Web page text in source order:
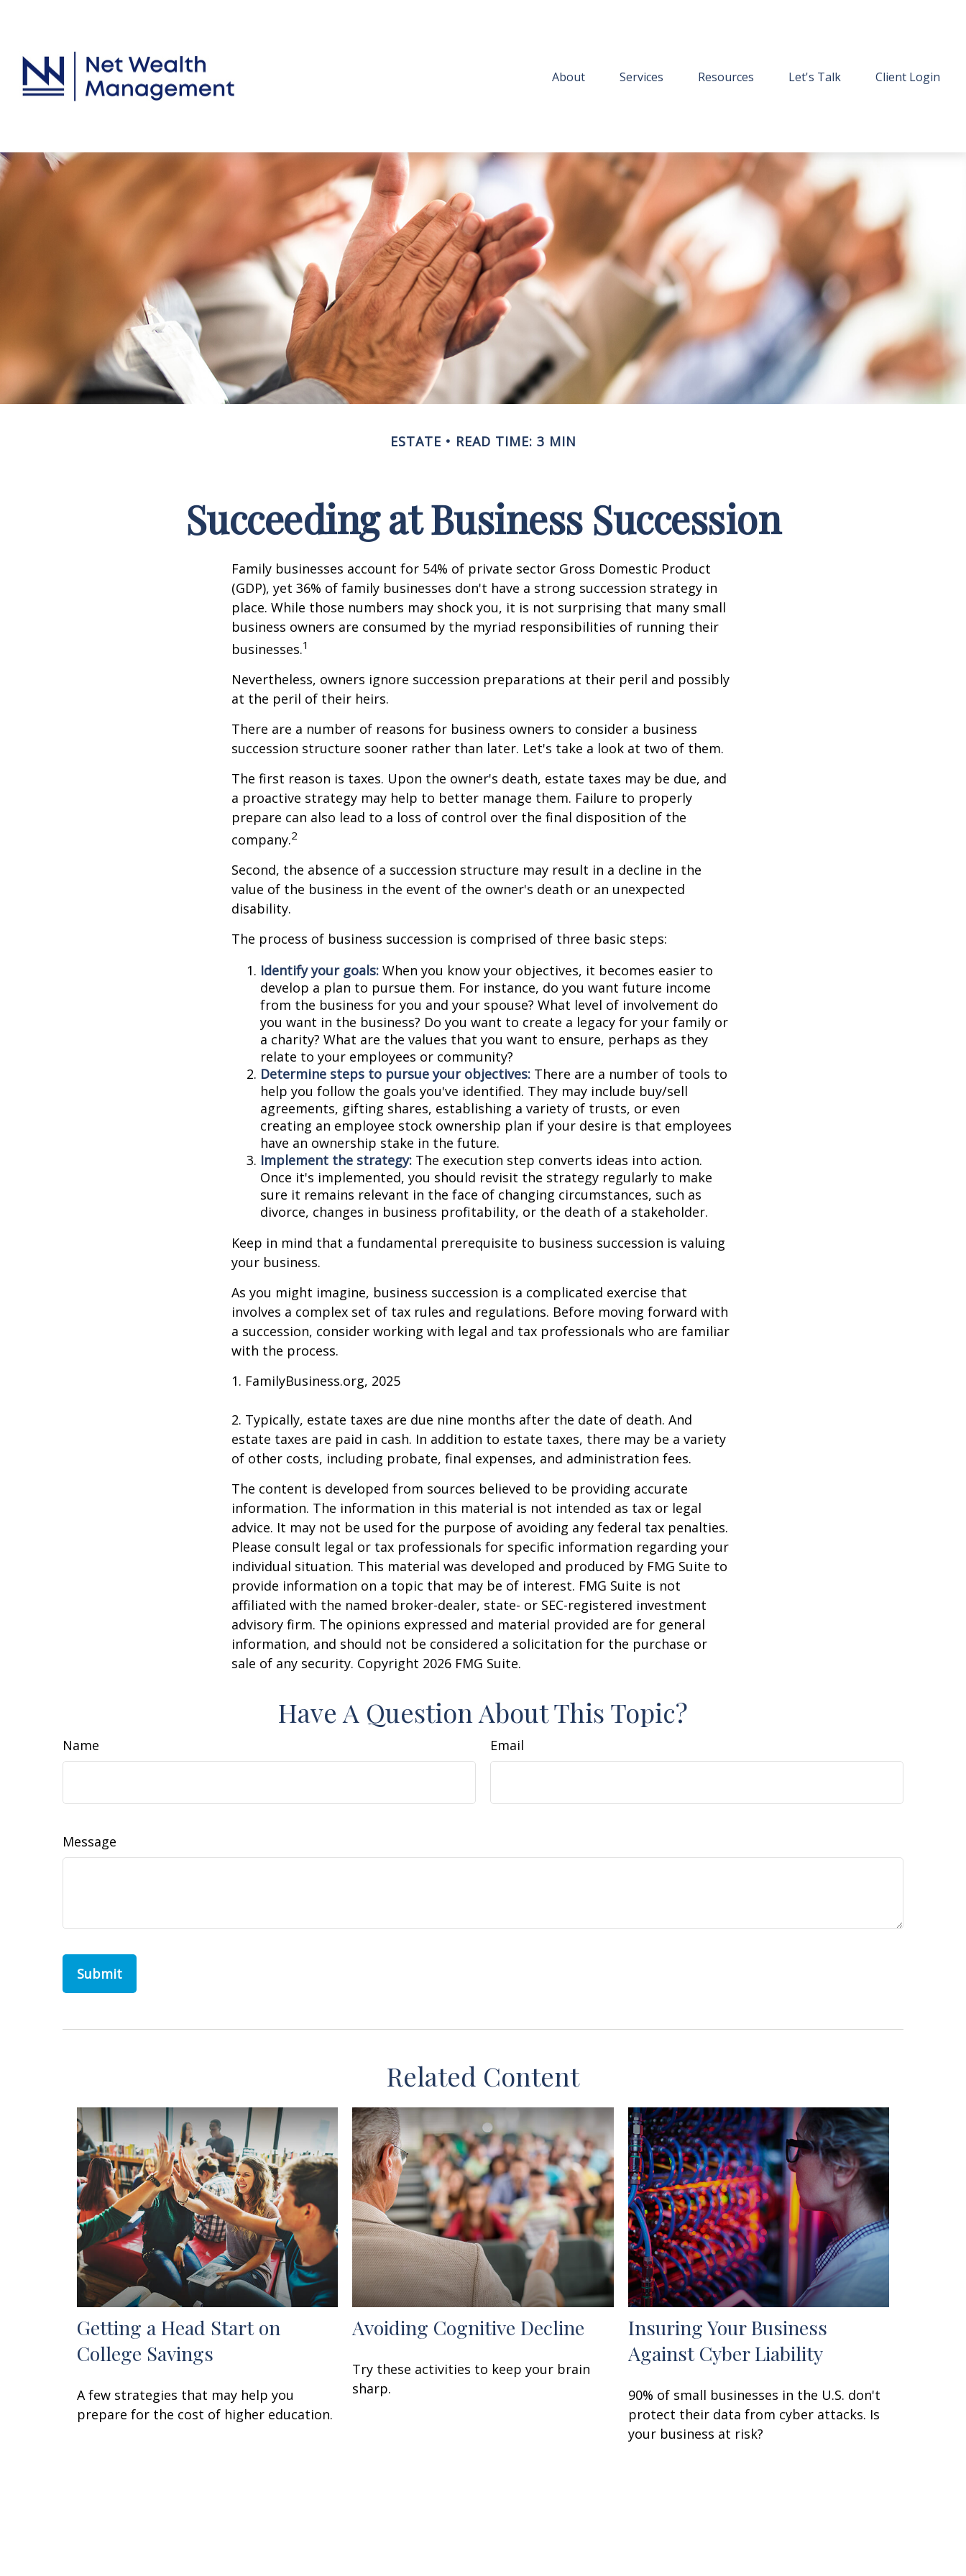
About Services Resources Let's Talk Client Login
ESTATE READ TIME: 3 MIN
Succeeding at Business Succession
Family businesses account for 54% of private sector Gross Domestic Product
(GDP), yet 36% of family businesses don't have a strong succession strategy in
place. While those numbers may shock you, it is not surprising that many small
business owners are consumed by the myriad responsibilities of running their
businesses.1
Nevertheless, owners ignore succession preparations at their peril and possibly
at the peril of their heirs.
There are a number of reasons for business owners to consider a business
succession structure sooner rather than later. Let's take a look at two of them.
The first reason is taxes. Upon the owner's death, estate taxes may be due, and
a proactive strategy may help to better manage them. Failure to properly
prepare can also lead to a loss of control over the final disposition of the
company.2
Second, the absence of a succession structure may result in a decline in the
value of the business in the event of the owner's death or an unexpected
disability.
The process of business succession is comprised of three basic steps:
Identify your goals: When you know your objectives, it becomes easier to
develop a plan to pursue them. For instance, do you want future income
from the business for you and your spouse? What level of involvement do
you want in the business? Do you want to create a legacy for your family or
a charity? What are the values that you want to ensure, perhaps as they
relate to your employees or community?
Determine steps to pursue your objectives: There are a number of tools to
help you follow the goals you've identified. They may include buy/sell
agreements, gifting shares, establishing a variety of trusts, or even
creating an employee stock ownership plan if your desire is that employees
have an ownership stake in the future.
Implement the strategy: The execution step converts ideas into action.
Once it's implemented, you should revisit the strategy regularly to make
sure it remains relevant in the face of changing circumstances, such as
divorce, changes in business profitability, or the death of a stakeholder.
Keep in mind that a fundamental prerequisite to business succession is valuing
your business.
As you might imagine, business succession is a complicated exercise that
involves a complex set of tax rules and regulations. Before moving forward with
a succession, consider working with legal and tax professionals who are familiar
with the process.
1. FamilyBusiness.org, 2025
2. Typically, estate taxes are due nine months after the date of death. And
estate taxes are paid in cash. In addition to estate taxes, there may be a variety
of other costs, including probate, final expenses, and administration fees.
The content is developed from sources believed to be providing accurate
information. The information in this material is not intended as tax or legal
advice. It may not be used for the purpose of avoiding any federal tax penalties.
Please consult legal or tax professionals for specific information regarding your
individual situation. This material was developed and produced by FMG Suite to
provide information on a topic that may be of interest. FMG Suite is not
affiliated with the named broker-dealer, state- or SEC-registered investment
advisory firm. The opinions expressed and material provided are for general
information, and should not be considered a solicitation for the purchase or
sale of any security. Copyright 2026 FMG Suite.
Have A Question About This Topic?
Name Email
Message
Related Content
Getting a Head Start on
College Savings
A few strategies that may help you
prepare for the cost of higher education.
Avoiding Cognitive Decline
Try these activities to keep your brain
sharp.
Insuring Your Business
Against Cyber Liability
90% of small businesses in the U.S. don't
protect their data from cyber attacks. Is
your business at risk?